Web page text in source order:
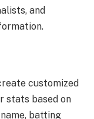
and
customized
stats based on
batting